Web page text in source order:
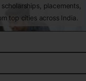
placements,
top cities across India.